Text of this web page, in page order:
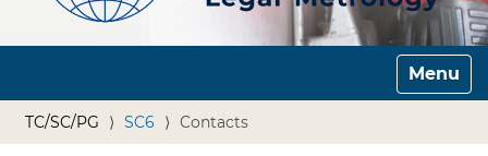
Toggle
TC/SC/PG SC6 Contacts